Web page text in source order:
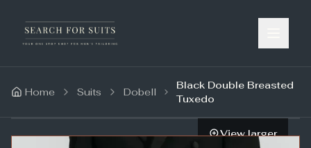
Home Suits Dobell
Black Double Breasted
Tuxedo
View larger